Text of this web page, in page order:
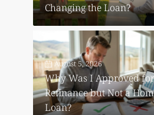
Changing the Loan?
August 5, 2026
Why Was I Approved
Refinance but Not a
Loan?